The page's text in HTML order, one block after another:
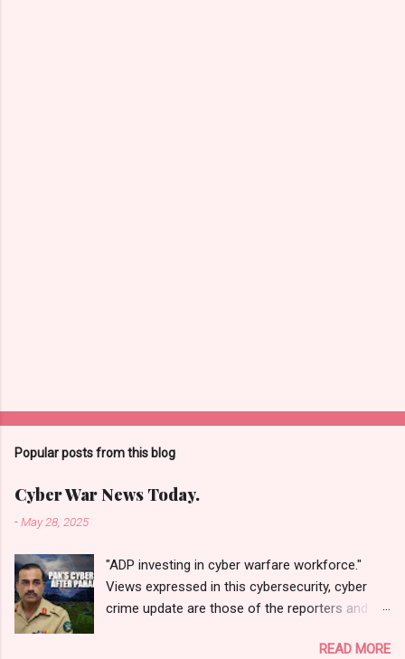
Popular posts from this blog
Cyber War News Today.
-May 28, 2025
"ADP investing in cyber warfare workforce."
Views expressed in this cybersecurity, cyber
crime update are those of the reporters and
1940 UTC. Content and Source: "Cyber War
READ MORE